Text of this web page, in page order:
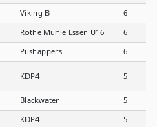
Viking B
6
Rothe Mühle Essen U16
6
Pilshappers 6
KDP4 5
Blackwater
5
KDP4
5